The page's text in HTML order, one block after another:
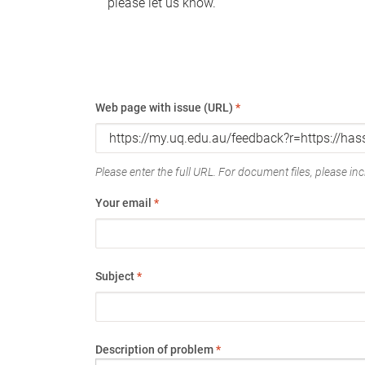
Web page with issue (URL) *
Please enter the full URL. For document files, please
Your email *
Subject*
Description of problem*